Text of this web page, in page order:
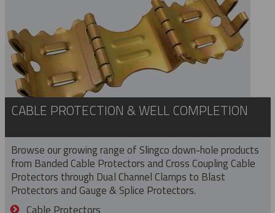
CABLE PROTECTION & WELL COMPLETION
Browse our growing range of Slingco down-hole products
from Banded Cable Protectors and Cross Coupling Cable
Protectors through Dual Channel Clamps to Blast
Protectors and Gauge & Splice Protectors.